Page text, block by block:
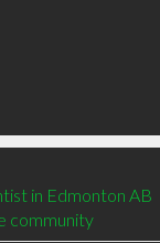
in Edmonton AB
community